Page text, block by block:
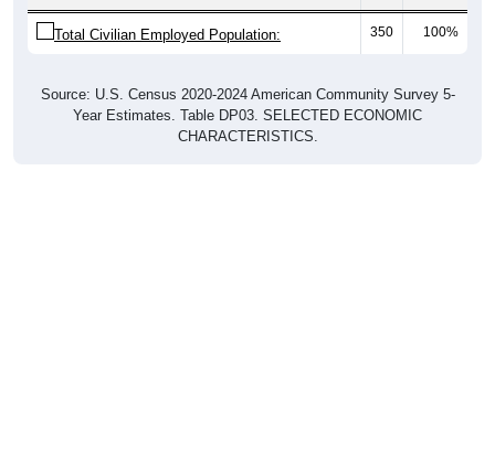
Total Civilian Employed Population: 350 100%
Source: U.S. Census 2020-2024 American Community Survey 5-
Year Estimates. Table DP03. SELECTED ECONOMIC
CHARACTERISTICS.